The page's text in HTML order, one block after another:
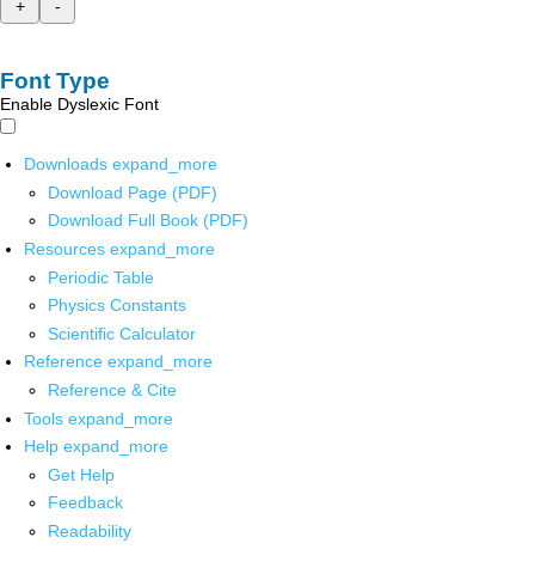
+
-
Font Type
Enable Dyslexic Font
Downloads expand_more
Download Page (PDF)
Download Full Book (PDF)
Resources expand_more
Periodic Table
Physics Constants
Scientific Calculator
Reference expand_more
Reference & Cite
Tools expand_more
Help expand_more
Get Help
Feedback
Readability